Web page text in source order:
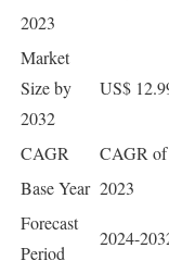
2023
Market
Size by
2032
US$
CAGR
CAGR of
Base Year 2023
Forecast
Period
2024-